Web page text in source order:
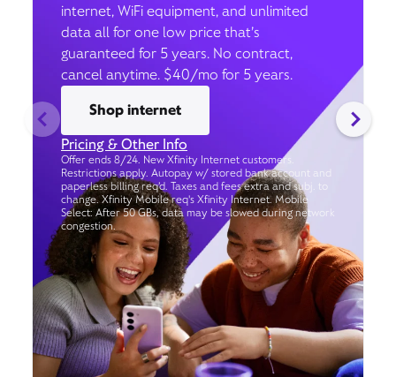
internet, WiFi equipment, and unlimited
data all for one low price that’s
guaranteed for 5 years. No contract,
cancel anytime. $40/mo for 5 years.
Shop internet
Pricing & Other Info
Offer ends 8/24. New Xfinity Internet customers.
Restrictions apply. Autopay w/ stored bank account and
paperless billing req’d. Taxes and fees extra and subj. to
change. Xfinity Mobile req's Xfinity Internet. Mobile
Select: After 50 GBs, data may be slowed during network
congestion.